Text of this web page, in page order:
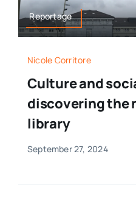
Reportage
Nicole Corritore
Culture and
discovering the
library
September 27, 2024